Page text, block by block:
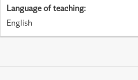
Language of teaching:
English